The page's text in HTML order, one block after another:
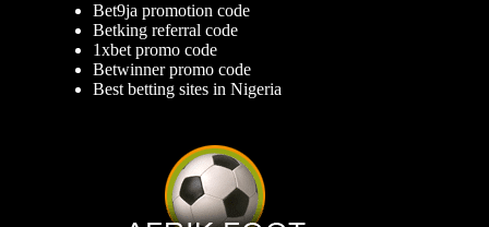
Bet9ja promotion code
Betking referral code
1xbet promo code
Betwinner promo code
Best betting sites in Nigeria